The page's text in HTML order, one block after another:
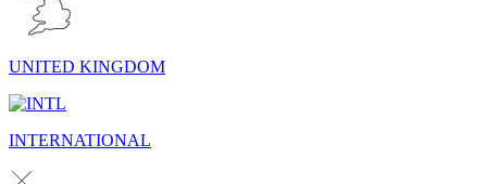
UNITED KINGDOM
INTERNATIONAL